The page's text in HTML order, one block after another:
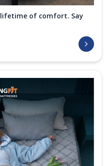
of comfort. Say